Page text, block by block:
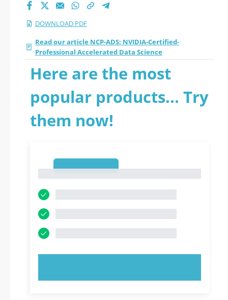
DOWNLOAD PDF
Read our article NCP-ADS: NVIDIA-Certified-
Professional Accelerated Data Science
Here are the most
popular products... Try
them now!